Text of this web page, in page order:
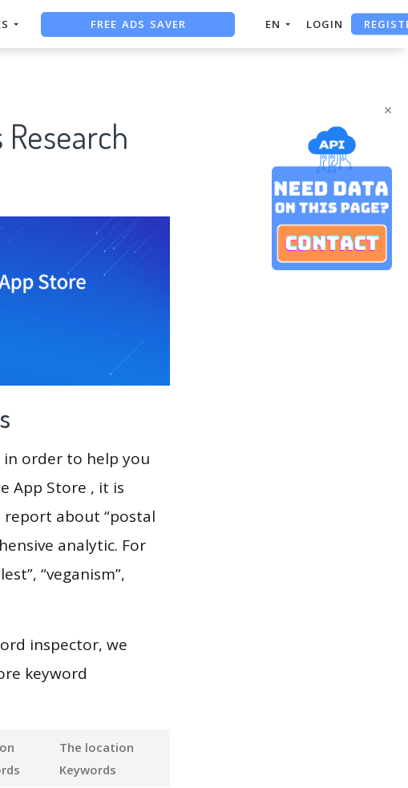
×
FREE ADS SAVER
FREE ASO TOOL
EN LOGIN
in order to help you
App Store , it is
about “postal
analytic. For
“veganism”,
inspector, we
keyword
The location
Keywords